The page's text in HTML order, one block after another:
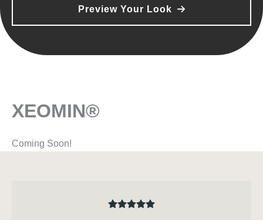
Preview Your Look
XEOMIN®
Coming Soon!